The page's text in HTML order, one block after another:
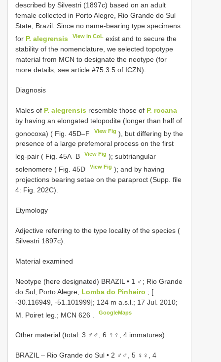
described by Silvestri (1897c) based on an adult
female collected in Porto Alegre, Rio Grande do Sul
State, Brazil. Since no name-bearing type specimens
for P. alegrensis View in CoL exist and to secure the
stability of the nomenclature, we selected topotype
material from MCN to designate the neotype (for
more details, see article #75.3.5 of ICZN).
Diagnosis
Males of P. alegrensis resemble those of P. rocana
by having an elongated telopodite (longer than half of
gonocoxa) ( Fig. 45D–F
View Fig ), but differing by the
presence of a large prefemoral process on the first
leg-pair ( Fig. 45A–B
View Fig ); subtriangular
solenomere ( Fig. 45D
View Fig ); and by having
projections bearing setae on the paraproct (Supp. file
4: Fig. 202C).
Etymology
Adjective referring to the type locality of the species (
Silvestri 1897c).
Material examined
Neotype (here designated) BRAZIL • 1 ♂; Rio Grande
do Sul, Porto Alegre, Lomba do Pinheiro ; [
-30.116949, -51.101999]; 124 m a.s.l.; 17 Jul. 2010;
M. Poiret leg.; MCN 626 GoogleMaps
Other material (total: 3 ♂♂, 6 ♀♀, 4 immatures)
BRAZIL – Rio Grande do Sul • 2 ♂♂, 5 ♀♀, 4